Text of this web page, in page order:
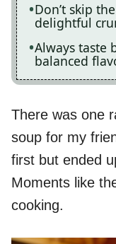
Don’t skip
delightful
Always taste
balanced
There was one
soup for my
first but ended
Moments like
cooking.